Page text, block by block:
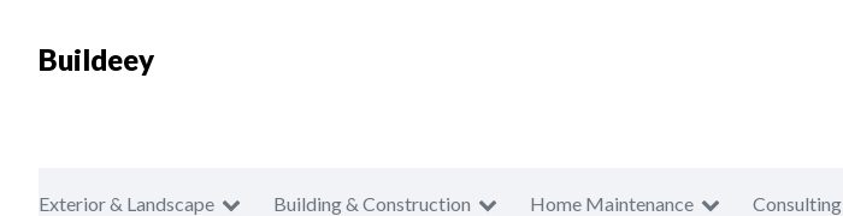
Buildeey
Exterior & Landscape Building & Construction Home Maintenance Consulting